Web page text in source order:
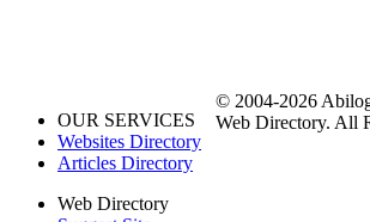
OUR SERVICES
Websites Directory
Articles Directory
Web Directory
© 2004-2026
Web Directory. All